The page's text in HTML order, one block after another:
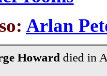
Arlan
Howard died in